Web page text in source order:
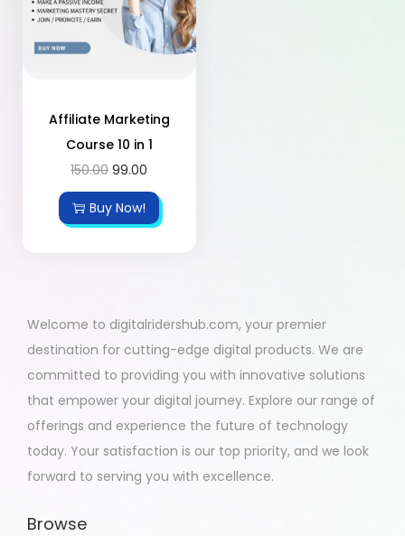
Affiliate Marketing
Course 10 in 1
150.00 99.00
Buy Now!
Welcome to digitalridershub.com, your premier
destination for cutting-edge digital products. We are
committed to providing you with innovative solutions
that empower your digital journey. Explore our range of
offerings and experience the future of technology
today. Your satisfaction is our top priority, and we look
forward to serving you with excellence.
Browse